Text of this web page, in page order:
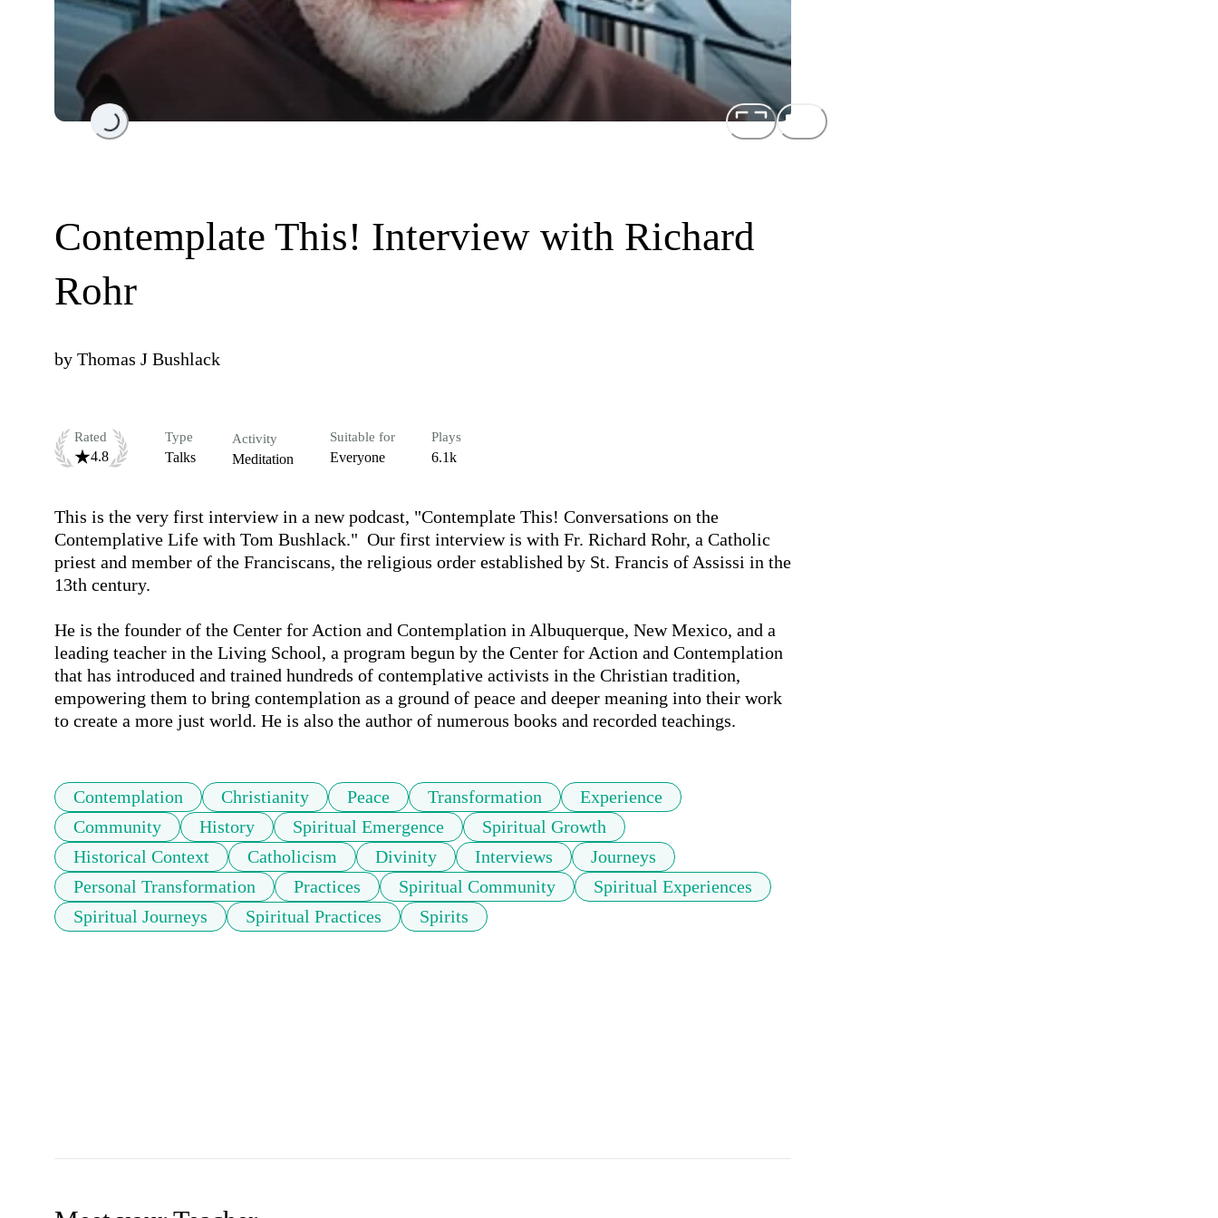
Loading...
Contemplate This! Interview with Richard
Rohr
by Thomas J Bushlack
Rated
4.8
Type
Talks
Activity
Meditation
Suitable for
Everyone
Plays
6.1k
This is the very first interview in a new podcast, "Contemplate This! Conversations on the
Contemplative Life with Tom Bushlack."  Our first interview is with Fr. Richard Rohr, a Catholic
priest and member of the Franciscans, the religious order established by St. Francis of Assissi in the
13th century.
He is the founder of the Center for Action and Contemplation in Albuquerque, New Mexico, and a
leading teacher in the Living School, a program begun by the Center for Action and Contemplation
that has introduced and trained hundreds of contemplative activists in the Christian tradition,
empowering them to bring contemplation as a ground of peace and deeper meaning into their work
to create a more just world. He is also the author of numerous books and recorded teachings.
Contemplation Christianity Peace Transformation
Experience
Community
History Spiritual Emergence
Spiritual Growth
Historical Context
Catholicism Divinity Interviews
Journeys
Personal Transformation
Practices Spiritual Community
Spiritual Experiences
Spiritual Journeys
Spiritual Practices Spirits